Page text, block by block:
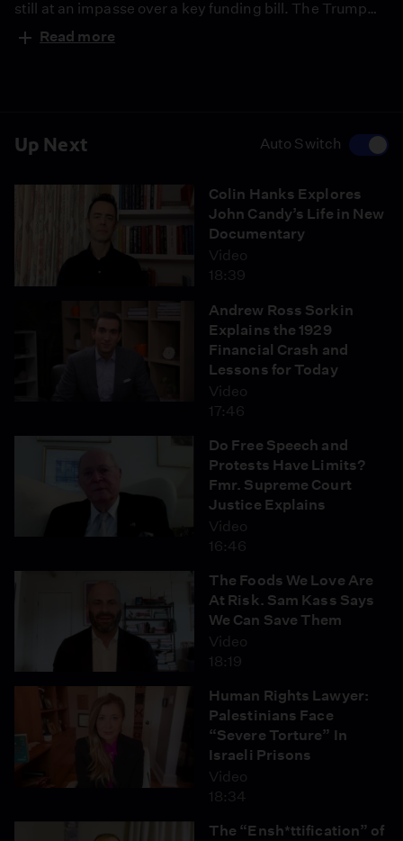
Up Next Auto Switch
Colin Hanks Explores
John Candy’s Life in New
Documentary
Video
18:39
Andrew Ross Sorkin
Explains the 1929
Financial Crash and
Lessons for Today
Video
17:46
Do Free Speech and
Protests Have Limits?
Fmr. Supreme Court
Justice Explains
Video
16:46
The Foods We Love Are
At Risk. Sam Kass Says
We Can Save Them
Video
18:19
Human Rights Lawyer:
Palestinians Face
“Severe Torture” In
Israeli Prisons
Video
18:34
The “Ensh*ttification” of
still at an impasse over a key funding bill. The Trump
administration has now been temporarily blocked from
laying off thousands of government employees by a
Read more